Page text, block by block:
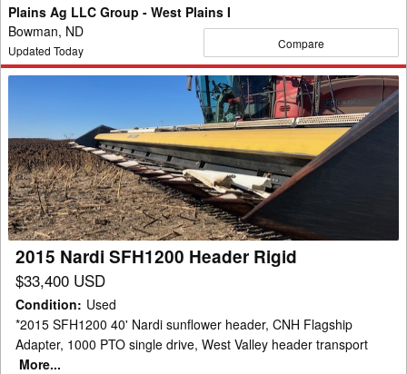
Plains Ag LLC Group - West Plains I
Bowman, ND
Updated Today Compare
SFH1200
Header
Rigid
2015 Nardi SFH1200 Header Rigid
$33,400 USD
Condition: Used
*2015 SFH1200 40' Nardi sunflower header, CNH Flagship
Adapter, 1000 PTO single drive, West Valley header transport
More...